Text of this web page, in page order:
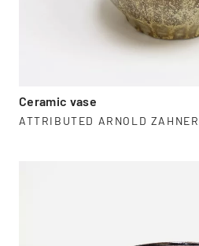
Ceramic vase
ATTRIBUTED ARNOLD ZAHNER